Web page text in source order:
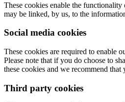
These cookies enable the
may be linked, by us, to the
Social media cookies
These cookies are required to enable
Please note that if you do choose to
these cookies and we recommend
Third party cookies